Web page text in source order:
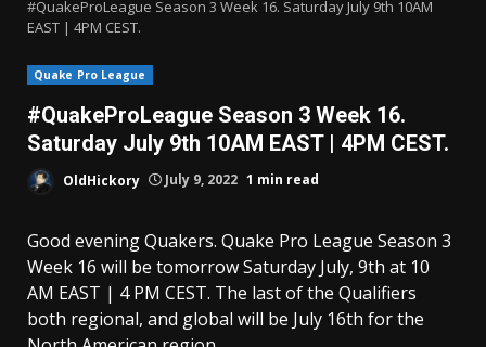
#QuakeProLeague Season 3 Week 16. Saturday July 9th 10AM
EAST | 4PM CEST.
Quake Pro League
#QuakeProLeague Season 3 Week 16.
Saturday July 9th 10AM EAST | 4PM CEST.
OldHickory July 9, 2022 1 min read
Good evening Quakers. Quake Pro League Season 3
Week 16 will be tomorrow Saturday July, 9th at 10
AM EAST | 4 PM CEST. The last of the Qualifiers
both regional, and global will be July 16th for the